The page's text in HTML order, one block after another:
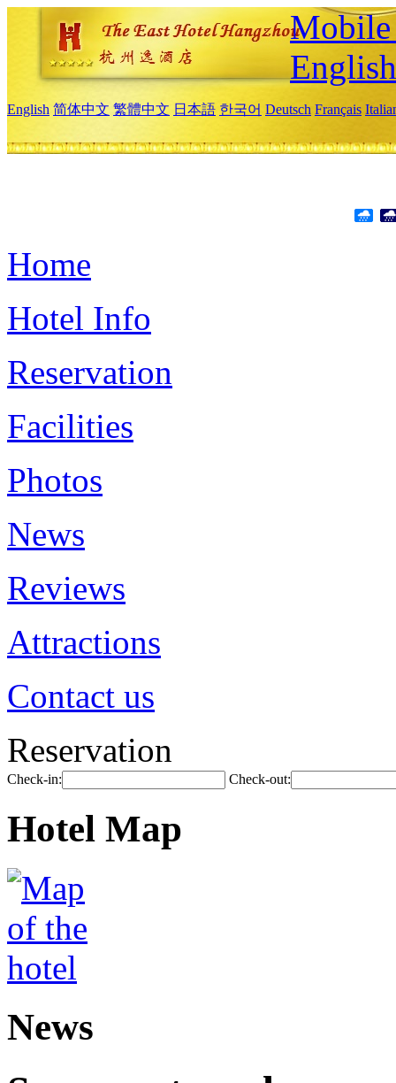
Mobile
English
English 简体中文 繁體中文 日本語 한국어 Deutsch Français
Home
Hotel Info
Reservation
Facilities
Photos
News
Reviews
Attractions
Contact us
Reservation
Check-in: Check-out:
Hotel Map
News